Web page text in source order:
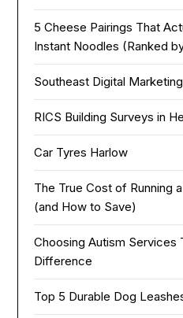
5 Cheese Pairings That
Instant Noodles (Ranked
Southeast Digital
RICS Building Surveys in
Car Tyres Harlow
The True Cost of Running
(and How to Save)
Choosing Autism Services
Difference
Top 5 Durable Dog